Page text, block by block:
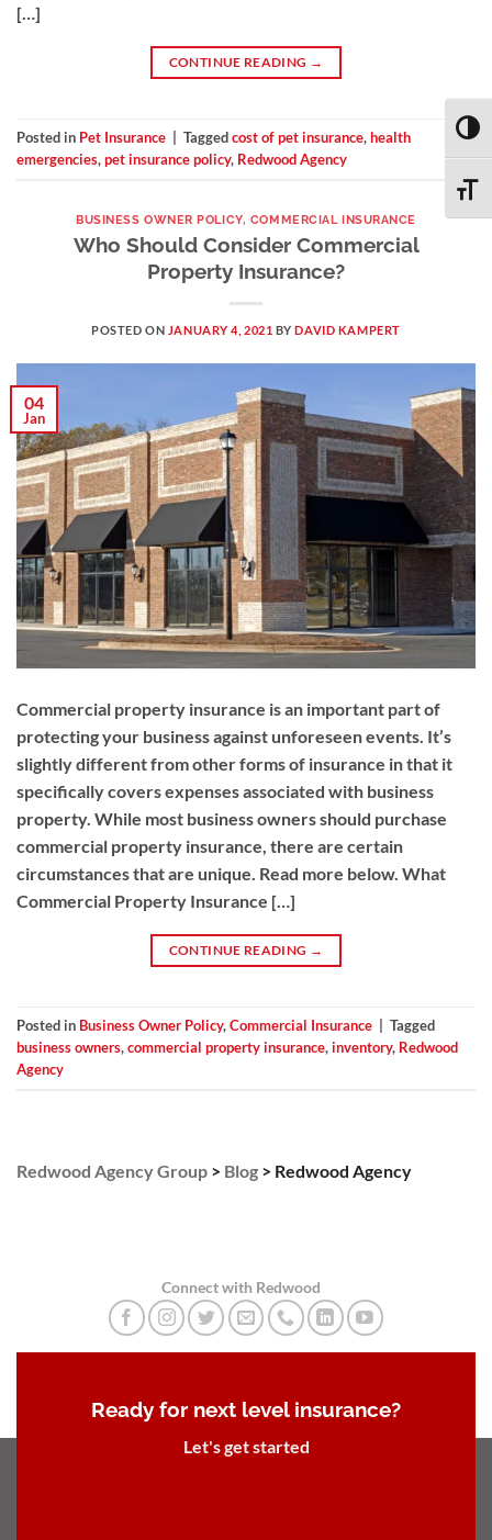
[…]
CONTINUE READING →
Posted in Pet Insurance Taggedcost of pet insurance,health
emergencies,pet insurance policy, Redwood Agency
BUSINESS OWNER POLICY, COMMERCIAL INSURANCE
Who Should Consider Commercial
Property Insurance?
POSTED ON JANUARY 4, 2021 BYDAVID KAMPERT
04
Jan
Commercial property insurance is an important part of
protecting your business against unforeseen events. It’s
slightly different from other forms of insurance in that it
specifically covers expenses associated with business
property. While most business owners should purchase
commercial property insurance, there are certain
circumstances that are unique. Read more below. What
Commercial Property Insurance […]
CONTINUE READING →
Posted in Business Owner Policy,Commercial Insurance
Tagged
business owners,commercial property insurance,inventory, Redwood
Agency
Redwood Agency Group > Blog > Redwood Agency
Connect with Redwood
Ready for next level insurance?
Let's get started